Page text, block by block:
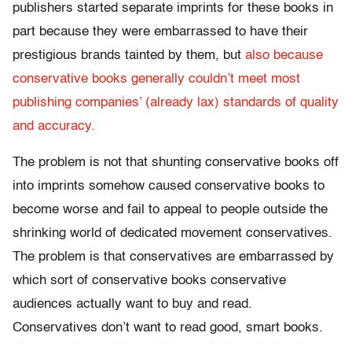
publishers started separate imprints for these books in
part because they were embarrassed to have their
prestigious brands tainted by them, but also because
conservative books generally couldn’t meet most
publishing companies’ (already lax) standards of quality
and accuracy.
The problem is not that shunting conservative books off
into imprints somehow caused conservative books to
become worse and fail to appeal to people outside the
shrinking world of dedicated movement conservatives.
The problem is that conservatives are embarrassed by
which sort of conservative books conservative
audiences actually want to buy and read.
Conservatives don’t want to read good, smart books.